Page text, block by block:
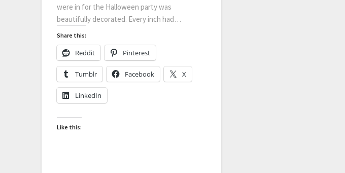
were in for the Halloween party was
beautifully decorated. Every inch had…
Share this:
Reddit Pinterest
Tumblr Facebook X
LinkedIn
Like this: